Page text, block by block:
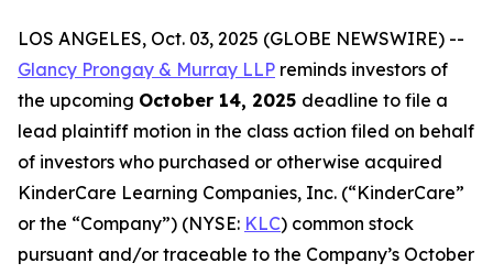
LOS ANGELES, Oct. 03, 2025 (GLOBE NEWSWIRE) --
Glancy Prongay & Murray LLP reminds investors of
the upcoming October 14, 2025 deadline to file a
lead plaintiff motion in the class action filed on behalf
of investors who purchased or otherwise acquired
KinderCare Learning Companies, Inc. (“KinderCare”
or the “Company”) (NYSE: KLC) common stock
pursuant and/or traceable to the Company’s October